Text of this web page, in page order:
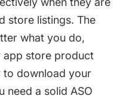
store listings. The
what you do,
app store product
to download your
need a solid ASO